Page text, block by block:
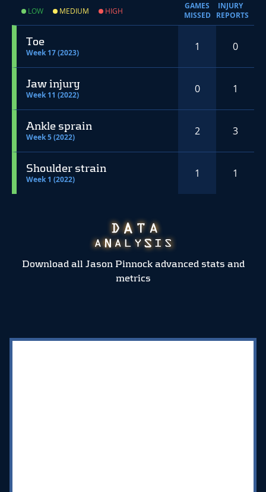
LOW MEDIUM HIGH
GAMES
MISSED
INJURY
REPORTS
Toe
Week 17 (2023) 1 0
Jaw injury
Week 11 (2022) 0 1
Ankle sprain
Week 5 (2022) 2 3
Shoulder strain
Week 1 (2022) 1 1
Download all Jason Pinnock advanced stats and
metrics